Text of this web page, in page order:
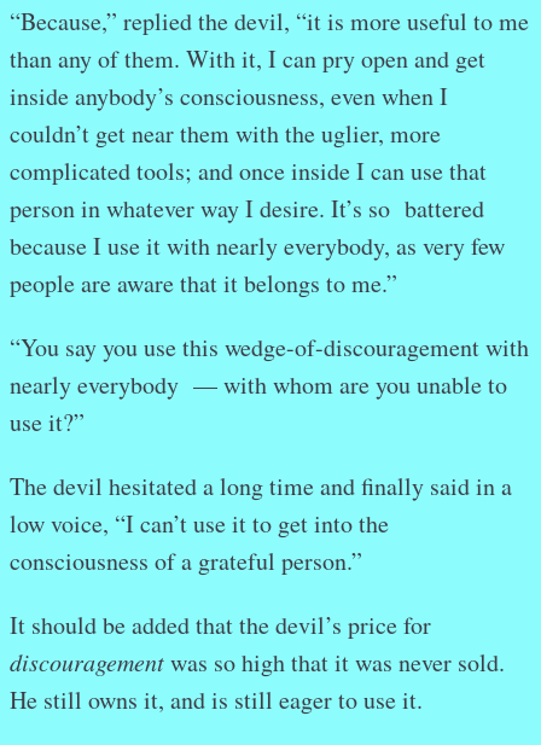
“Because,” replied the devil, “it is more useful to me
than any of them. With it, I can pry open and get
inside anybody’s consciousness, even when I
couldn’t get near them with the uglier, more
complicated tools; and once inside I can use that
person in whatever way I desire. It’s so battered
because I use it with nearly everybody, as very few
people are aware that it belongs to me.”
“You say you use this wedge-of-discouragement with
nearly everybody — with whom are you unable to
use it?”
The devil hesitated a long time and finally said in a
low voice, “I can’t use it to get into the
consciousness of a grateful person.”
It should be added that the devil’s price for
discouragementwas so high that it was never sold.
He still owns it, and is still eager to use it.